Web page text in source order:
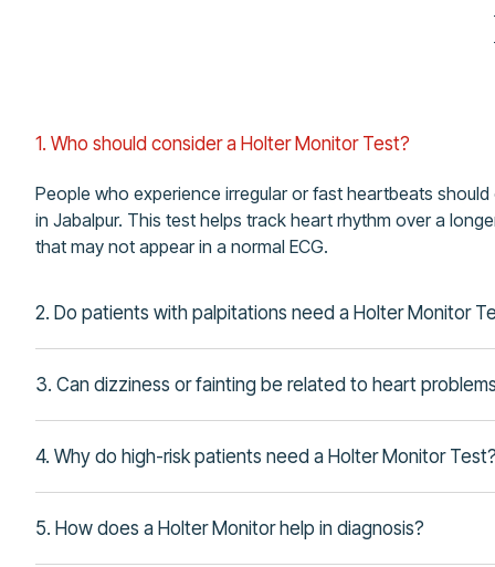
1. Who should consider a Holter Monitor Test?
People who experience irregular or fast heartbeats
in Jabalpur. This test helps track heart rhythm over a
that may not appear in a normal ECG.
2. Do patients with palpitations need a Holter Monitor
3. Can dizziness or fainting be related to heart
4. Why do high-risk patients need a Holter Monitor
5. How does a Holter Monitor help in diagnosis?